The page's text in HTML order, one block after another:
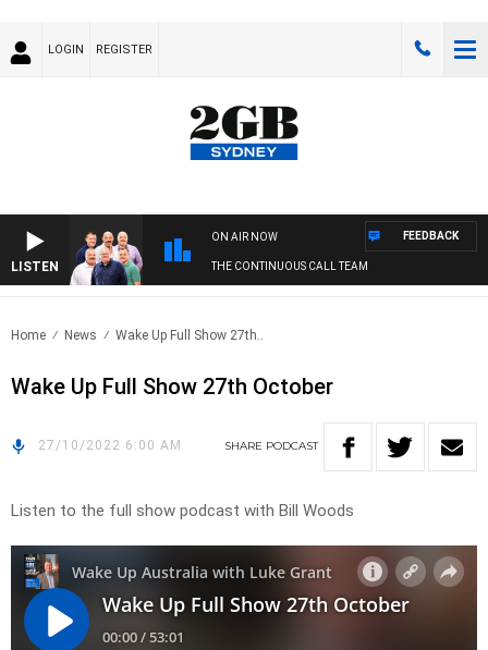
LOGIN REGISTER
LISTEN
ON AIR NOW
THE CONTINUOUS CALL TEAM
FEEDBACK
Home News Wake Up Full Show 27th..
Wake Up Full Show 27th October
27/10/2022 6:00 AM SHARE PODCAST
Listen to the full show podcast with Bill Woods